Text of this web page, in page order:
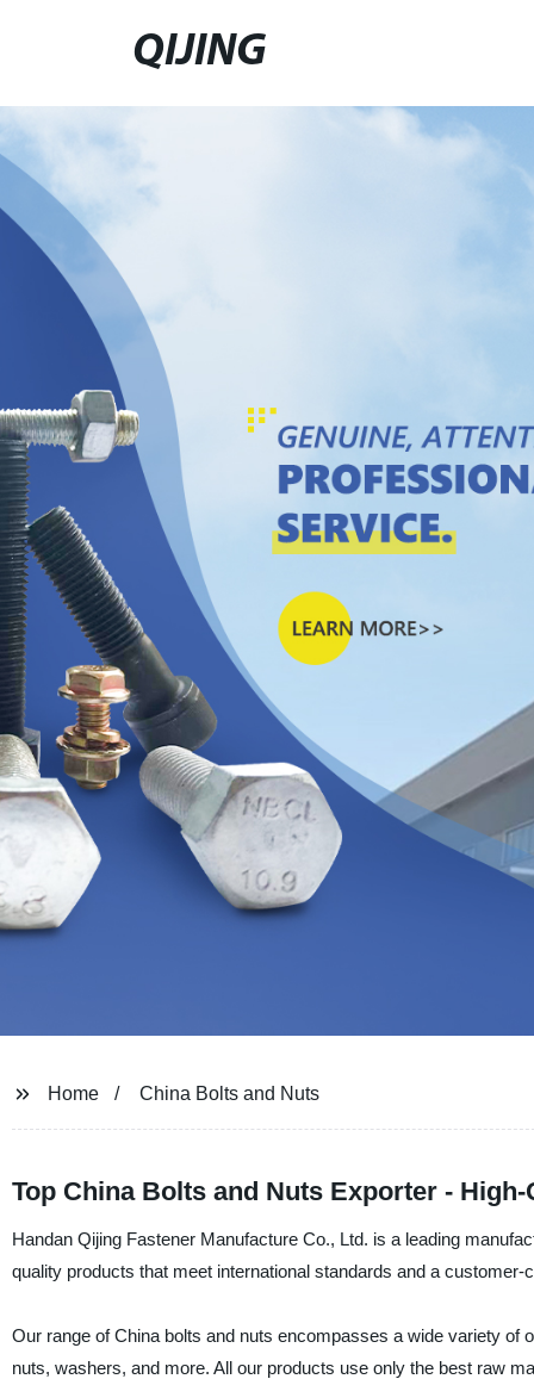
QIJING
Home China Bolts and Nuts
Top China Bolts and Nuts Exporter -
Handan Qijing Fastener Manufacture Co., Ltd. is a leading
quality products that meet international standards and a
Our range of China bolts and nuts encompasses a wide variety of
nuts, washers, and more. All our products use only the best raw